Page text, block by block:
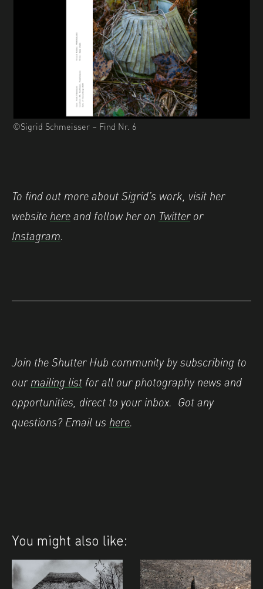
©Sigrid Schmeisser – Find Nr. 6
To find out more about Sigrid’s work, visit her
website hereand follow her on Twitteror
Instagram.
Join the Shutter Hub community by subscribing to
ourmailing list for all our photography news and
opportunities, direct to your inbox. Got any
questions? Email us here.
You might also like: